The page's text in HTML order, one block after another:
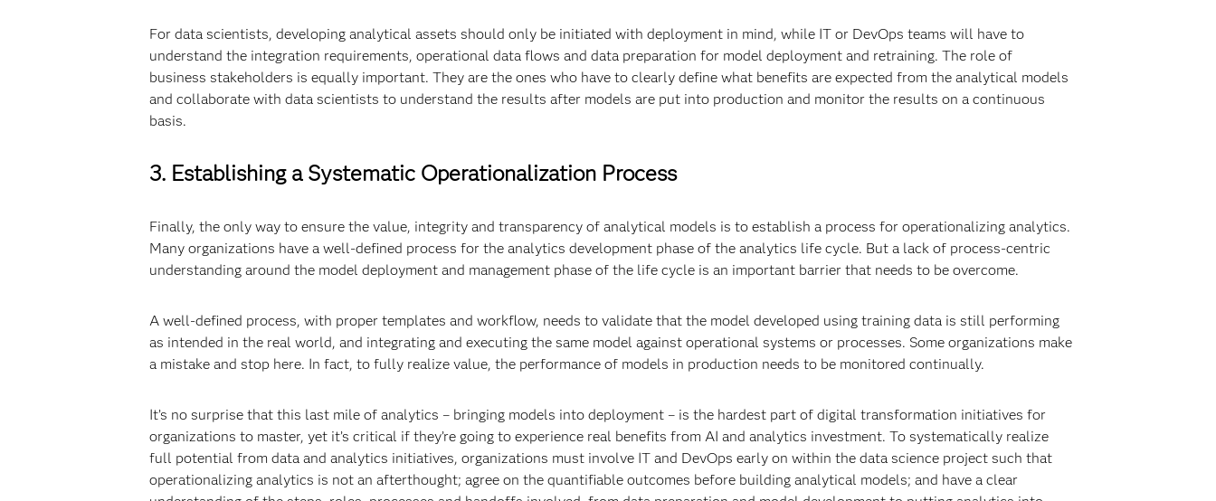
For data scientists, developing analytical assets should only be initiated with deployment in mind, while IT or DevOps teams will have to
understand the integration requirements, operational data flows and data preparation for model deployment and retraining. The role of
business stakeholders is equally important. They are the ones who have to clearly define what benefits are expected from the analytical models
and collaborate with data scientists to understand the results after models are put into production and monitor the results on a continuous
basis.
3. Establishing a Systematic Operationalization Process
Finally, the only way to ensure the value, integrity and transparency of analytical models is to establish a process for operationalizing analytics.
Many organizations have a well-defined process for the analytics development phase of the analytics life cycle. But a lack of process-centric
understanding around the model deployment and management phase of the life cycle is an important barrier that needs to be overcome.
A well-defined process, with proper templates and workflow, needs to validate that the model developed using training data is still performing
as intended in the real world, and integrating and executing the same model against operational systems or processes. Some organizations make
a mistake and stop here. In fact, to fully realize value, the performance of models in production needs to be monitored continually.
It’s no surprise that this last mile of analytics – bringing models into deployment – is the hardest part of digital transformation initiatives for
organizations to master, yet it’s critical if they’re going to experience real benefits from AI and analytics investment. To systematically realize
full potential from data and analytics initiatives, organizations must involve IT and DevOps early on within the data science project such that
operationalizing analytics is not an afterthought; agree on the quantifiable outcomes before building analytical models; and have a clear